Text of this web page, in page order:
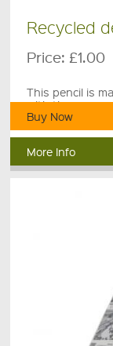
Recycled
Price: £1.00
This pencil is
with the name
Buy Now
More Info